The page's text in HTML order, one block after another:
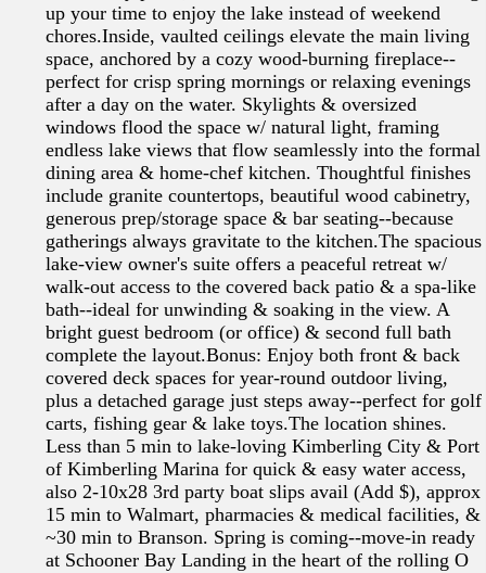
up your time to enjoy the lake instead of weekend
chores.Inside, vaulted ceilings elevate the main living
space, anchored by a cozy wood-burning fireplace--
perfect for crisp spring mornings or relaxing evenings
after a day on the water. Skylights & oversized
windows flood the space w/ natural light, framing
endless lake views that flow seamlessly into the formal
dining area & home-chef kitchen. Thoughtful finishes
include granite countertops, beautiful wood cabinetry,
generous prep/storage space & bar seating--because
gatherings always gravitate to the kitchen.The spacious
lake-view owner's suite offers a peaceful retreat w/
walk-out access to the covered back patio & a spa-like
bath--ideal for unwinding & soaking in the view. A
bright guest bedroom (or office) & second full bath
complete the layout.Bonus: Enjoy both front & back
covered deck spaces for year-round outdoor living,
plus a detached garage just steps away--perfect for golf
carts, fishing gear & lake toys.The location shines.
Less than 5 min to lake-loving Kimberling City & Port
of Kimberling Marina for quick & easy water access,
also 2-10x28 3rd party boat slips avail (Add $), approx
15 min to Walmart, pharmacies & medical facilities, &
~30 min to Branson. Spring is coming--move-in ready
at Schooner Bay Landing in the heart of the rolling O